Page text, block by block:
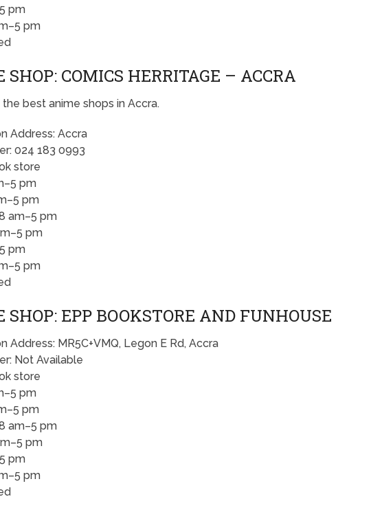
pm
pm
COMICS HERRITAGE – ACCRA
best anime shops in Accra.
Address: Accra
024 183 0993
store
pm
pm
am–5 pm
pm
pm
pm
EPP BOOKSTORE AND FUNHOUSE
Address: MR5C+VMQ, Legon E Rd, Accra
Not Available
store
pm
pm
am–5 pm
pm
pm
pm